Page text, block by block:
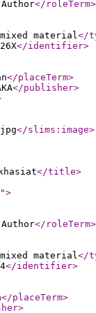
</roleTerm>
mixed material</
</identifier>
</placeTerm>
</publisher>
</slims:image>
</title>
">
</roleTerm>
mixed material</
</identifier>
</placeTerm>
>